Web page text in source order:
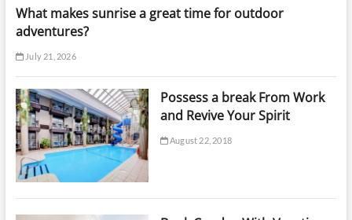
What makes sunrise a great time for outdoor
adventures?
July 21, 2026
Possess a break From Work
and Revive Your Spirit
August 22, 2018